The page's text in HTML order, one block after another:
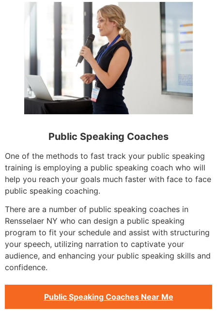
Public Speaking Coaches
One of the methods to fast track your public speaking
training is employing a public speaking coach who will
help you reach your goals much faster with face to face
public speaking coaching.
There are a number of public speaking coaches in
Rensselaer NY who can design a public speaking
program to fit your schedule and assist with structuring
your speech, utilizing narration to captivate your
audience, and enhancing your public speaking skills and
confidence.
Public Speaking Coaches Near Me